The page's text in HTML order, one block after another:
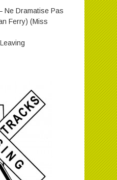
Ne Dramatise Pas
Ferry) (Miss